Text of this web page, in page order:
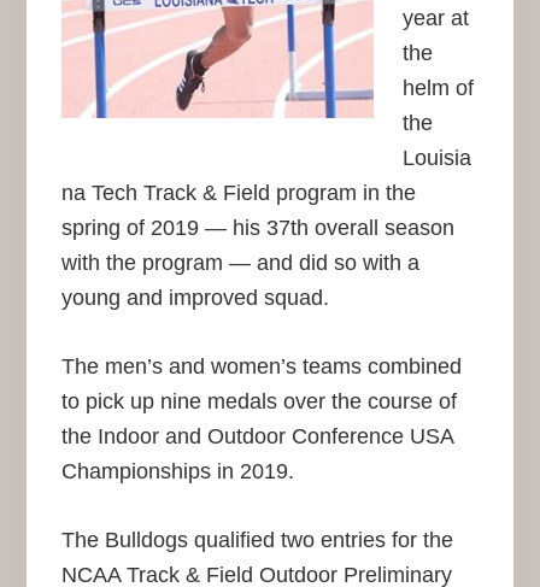
year at
the
helm of
the
Louisia
na Tech Track & Field program in the
spring of 2019 — his 37th overall season
with the program — and did so with a
young and improved squad.
The men’s and women’s teams combined
to pick up nine medals over the course of
the Indoor and Outdoor Conference USA
Championships in 2019.
The Bulldogs qualified two entries for the
NCAA Track & Field Outdoor Preliminary